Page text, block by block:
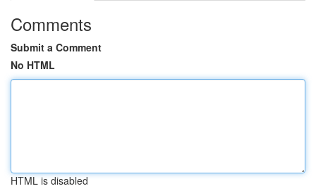
Comments
Submit a Comment
No HTML
HTML is disabled